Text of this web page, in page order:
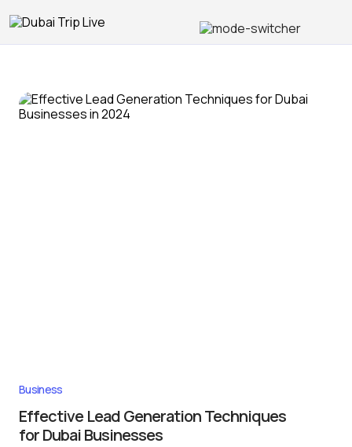
Business
Effective Lead Generation Techniques
for Dubai Businesses